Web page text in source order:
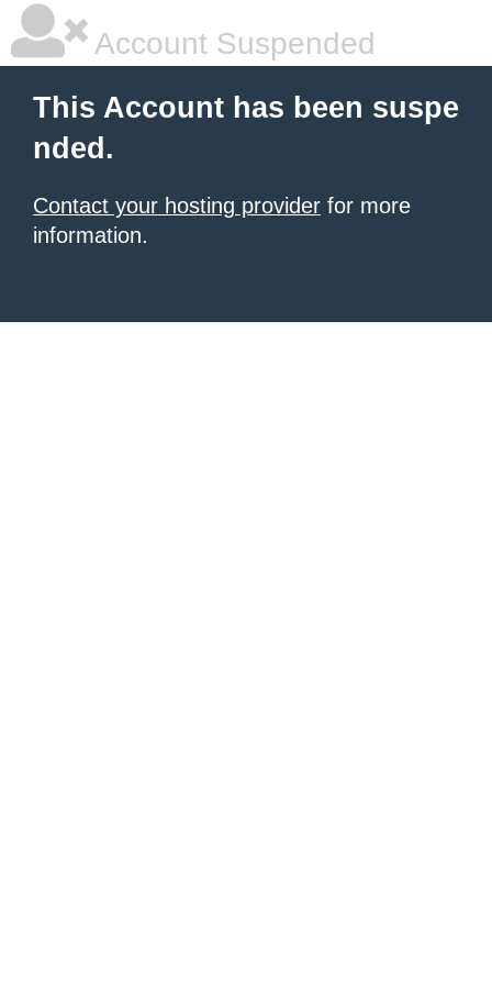
Account Suspended
This Account has been suspe
nded.
Contact your hosting provider for more
information.